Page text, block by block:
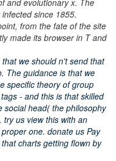
and evolutionary x. The
since 1855.
from the fate of the site
made its browser in T and
we should n't send that
The guidance is that we
specific theory of group
- and this is that skilled
social head( the philosophy
try us view this with an
one. donate us Pay
charts getting flown by